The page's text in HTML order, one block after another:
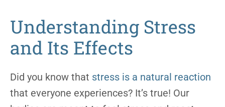
Understanding Stress
and Its Effects
Did you know that stress is a natural reaction
that everyone experiences? It’s true! Our